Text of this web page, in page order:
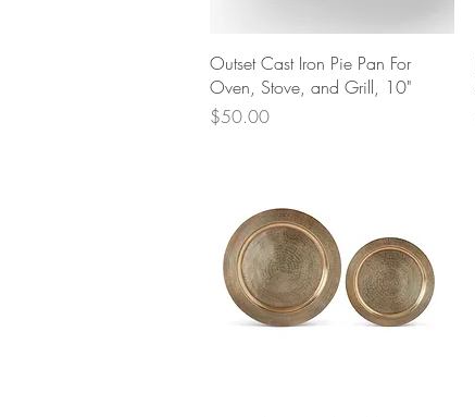
Quick View
Outset Cast Iron Pie Pan For
Oven, Stove, and Grill, 10"
Price
$50.00